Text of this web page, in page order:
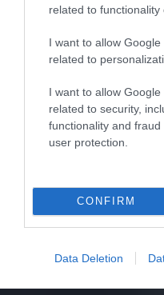
related to functionality
I want to allow
related to
I want to allow
related to security,
functionality and
user protection.
CONFIRM
Data Deletion